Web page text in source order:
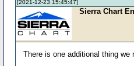
[2021-12-23 15:45:47]
Sierra Chart
There is one additional thing